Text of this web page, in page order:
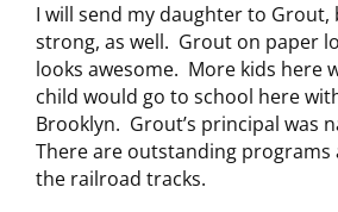
I will send my daughter to
strong, as well. Grout on paper
looks awesome. More kids here
child would go to school here
Brooklyn. Grout’s principal was
There are outstanding
the railroad tracks.